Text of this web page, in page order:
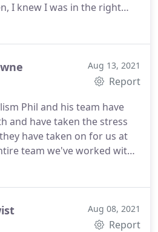
I knew I was in the right
us on not one but two
agreement - I would
individual right now.Jennifer
her stuff. To say "no
would be an
who wants
Aug 13, 2021
Report
Phil and his team have
and have taken the stress
have taken on for us at
team we've worked with
professional and have
Aug 08, 2021
Report